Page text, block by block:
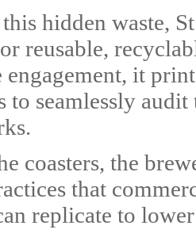
hidden waste,
reusable,
it
to seamlessly
coasters, the
that
replicate to